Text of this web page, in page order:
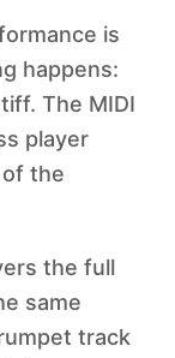
is
happens:
The MIDI
player
the
the full
same
track